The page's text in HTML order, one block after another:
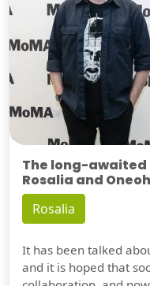
The long-
Rosalia and
Rosalia
It has been talked
and it is hoped that